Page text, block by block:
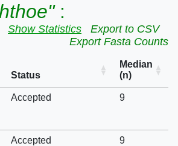
:
Show Statistics
Export to CSV
Export Fasta Counts
Status
Median
(n)
Accepted 9
Accepted 9